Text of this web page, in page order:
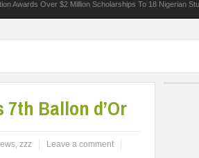
Over $2 Million Scholarships To 18 Nigerian Students
Ballon d’Or
, zzz
Leave a comment